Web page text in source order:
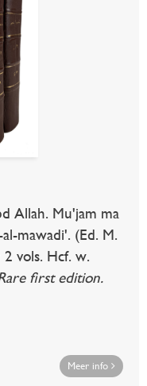
Allah. Mu'jam ma
mawadi'. (Ed. M.
vols. Hcf. w.
first edition.
Meer info